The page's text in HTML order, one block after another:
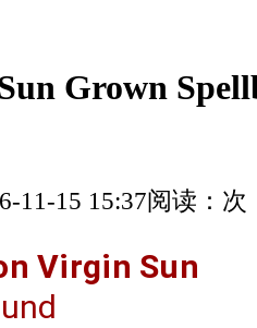
Grown
11-15 15:37阅读： 次
Virgin Sun